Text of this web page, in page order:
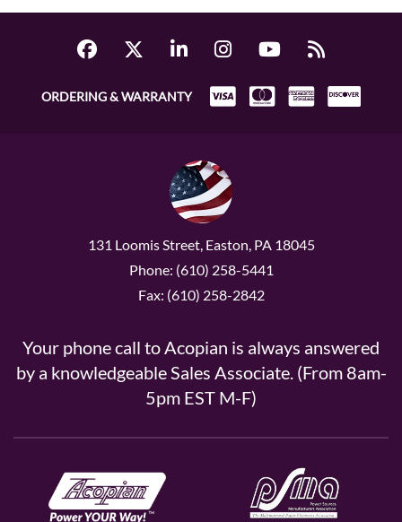
ORDERING & WARRANTY
131 Loomis Street, Easton, PA 18045
Phone: (610) 258-5441
Fax: (610) 258-2842
Your phone call to Acopian is always answered
by a knowledgeable Sales Associate. (From 8am-
5pm EST M-F)